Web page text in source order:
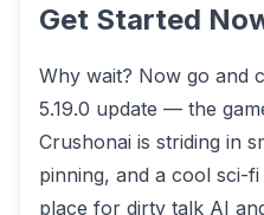
Get Started
Why wait? Now go and
5.19.0 update — the
Crushonai is striding in
pinning, and a cool sci-
place for dirty talk AI